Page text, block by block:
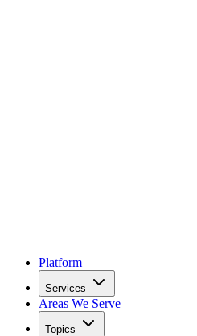
Platform
Services
Areas We Serve
Topics